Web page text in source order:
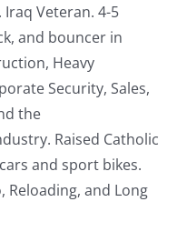
Veteran. 4-5
and bouncer in
Heavy
Security, Sales,
the
Raised Catholic
and sport bikes.
Reloading, and Long